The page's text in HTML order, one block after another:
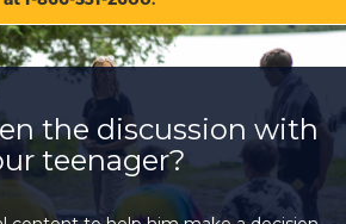
the discussion with
teenager?